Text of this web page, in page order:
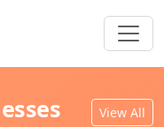
View All